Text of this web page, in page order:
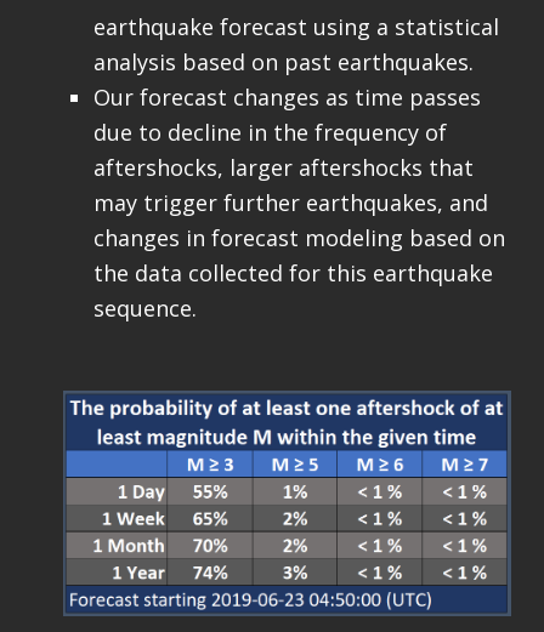
earthquake forecast using a statistical
analysis based on past earthquakes.
Our forecast changes as time passes
due to decline in the frequency of
aftershocks, larger aftershocks that
may trigger further earthquakes, and
changes in forecast modeling based on
the data collected for this earthquake
sequence.